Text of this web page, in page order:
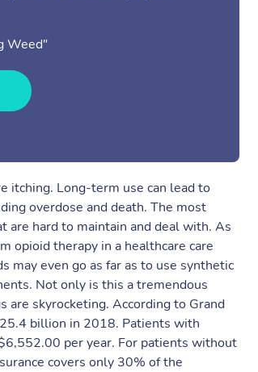
Weed"
itching. Long-term use can lead to
overdose and death. ​The most
are hard to maintain and deal with. As
opioid therapy in a healthcare care
may even go as far as to use synthetic
Not only is this a tremendous
are skyrocketing. According to Grand
billion in 2018. Patients with
per year. For patients without
covers only 30% of the